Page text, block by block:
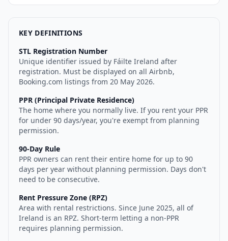
KEY DEFINITIONS
STL Registration Number
Unique identifier issued by Fáilte Ireland after
registration. Must be displayed on all Airbnb,
Booking.com listings from 20 May 2026.
PPR (Principal Private Residence)
The home where you normally live. If you rent your PPR
for under 90 days/year, you're exempt from planning
permission.
90-Day Rule
PPR owners can rent their entire home for up to 90
days per year without planning permission. Days don't
need to be consecutive.
Rent Pressure Zone (RPZ)
Area with rental restrictions. Since June 2025, all of
Ireland is an RPZ. Short-term letting a non-PPR
requires planning permission.